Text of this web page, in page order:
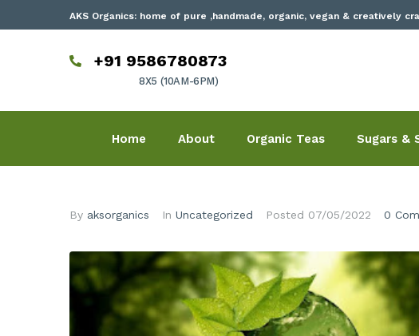
AKS Organics: home of pure ,handmade, organic, vegan & creatively
+91 9586780873
8X5 (10AM-6PM)
Home About Organic Teas Sugars &
By aksorganics In Uncategorized Posted 07/05/2022 0